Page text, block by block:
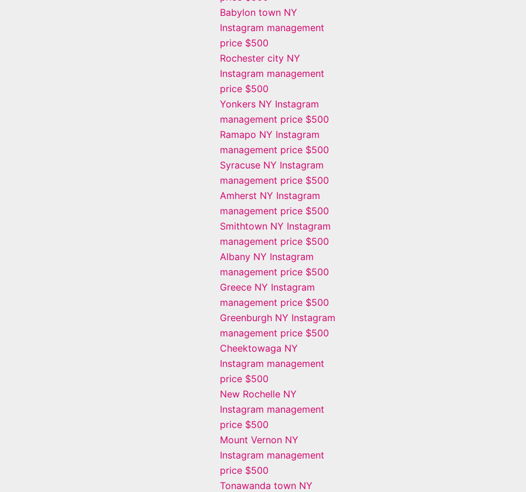
Babylon town NY
Instagram management
price $500
Rochester city NY
Instagram management
price $500
Yonkers NY Instagram
management price $500
Ramapo NY Instagram
management price $500
Syracuse NY Instagram
management price $500
Amherst NY Instagram
management price $500
Smithtown NY Instagram
management price $500
Albany NY Instagram
management price $500
Greece NY Instagram
management price $500
Greenburgh NY Instagram
management price $500
Cheektowaga NY
Instagram management
price $500
New Rochelle NY
Instagram management
price $500
Mount Vernon NY
Instagram management
price $500
Tonawanda town NY